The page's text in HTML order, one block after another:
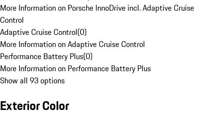
More Information on Porsche InnoDrive incl. Adaptive Cruise
Control
Adaptive Cruise Control(0)
More Information on Adaptive Cruise Control
Performance Battery Plus(0)
More Information on Performance Battery Plus
Show all 93 options
Exterior Color